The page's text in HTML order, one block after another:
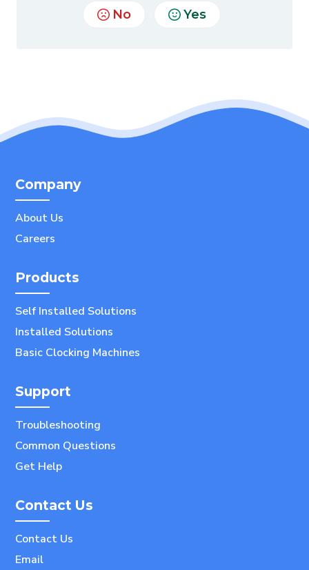
No Yes
Company
About Us
Careers
Products
Self Installed Solutions
Installed Solutions
Basic Clocking Machines
Support
Troubleshooting
Common Questions
Get Help
Contact Us
Contact Us
Email